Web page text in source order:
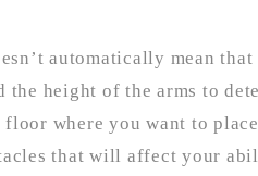
automatically mean
the height of the arms to
where you want to
that will affect your